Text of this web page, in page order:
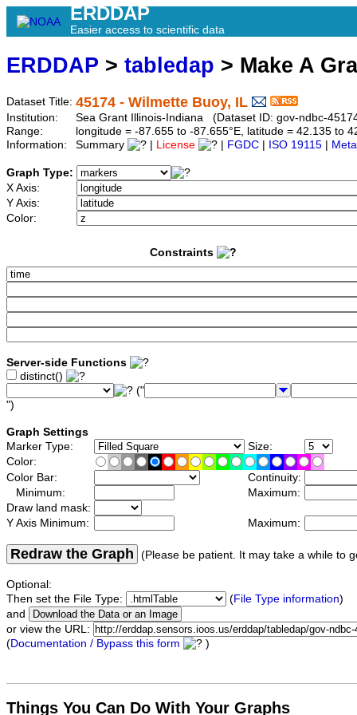
ERDDAP
Easier access to scientific data
ERDDAP > tabledap > Make A
Dataset Title: 45174 - Wilmette Buoy, IL
Institution:
Sea Grant Illinois-Indiana (Dataset ID: gov-ndbc-
Range:
longitude = -87.655 to -87.655°E, latitude = 42.135 to
Information:
Summary License FGDC ISO 19115
Graph Type:
X Axis:
Y Axis:
Color:
Constraints
Server-side Functions
distinct()
("
")
Graph Settings
Marker Type:
Size:
Color:
Color Bar:
Continuity:
Minimum:
Maximum:
Draw land mask:
Y Axis Minimum:
Maximum:
Redraw the Graph (Please be patient. It may take a while to
Optional:
Then set the File Type:
(File Type information)
and
or view the URL:
(Documentation / Bypass this form )
Things You Can Do With Your Graphs